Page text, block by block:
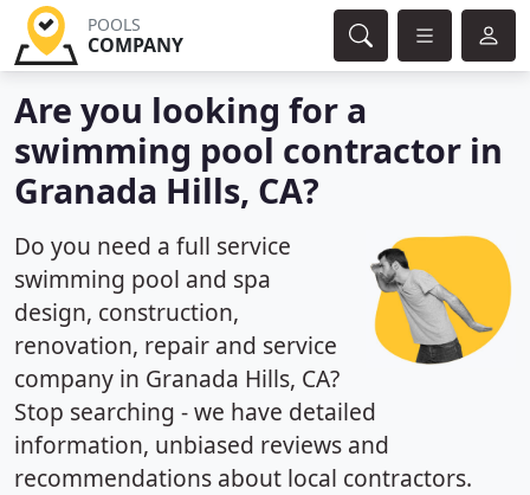
POOLS
COMPANY
Are you looking for a
swimming pool contractor in
Granada Hills, CA?
Do you need a full service
swimming pool and spa
design, construction,
renovation, repair and service
company in Granada Hills, CA?
Stop searching - we have detailed
information, unbiased reviews and
recommendations about local contractors.